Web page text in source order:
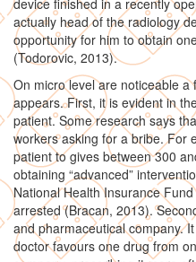
device finished in a recently
actually head of the radiology
opportunity for him to obtain
(Todorovic, 2013).
On micro level are noticeable
appears. First, it is evident in
patient. Some research says
workers asking for a bribe. For
patient to gives between 300
obtaining “advanced”
National Health Insurance
arrested (Bracan, 2013).
and pharmaceutical company.
doctor favours one drug from